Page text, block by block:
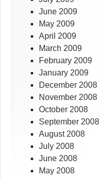
June 2009
May 2009
April 2009
March 2009
February 2009
January 2009
December 2008
November 2008
October 2008
September 2008
August 2008
July 2008
June 2008
May 2008